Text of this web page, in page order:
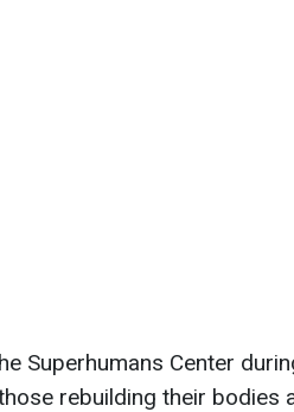
Superhumans Center
rebuilding their bodies